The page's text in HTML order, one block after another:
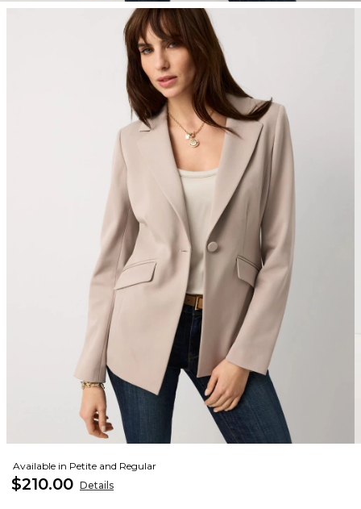
Available in Petite and Regular
$210.00 Details